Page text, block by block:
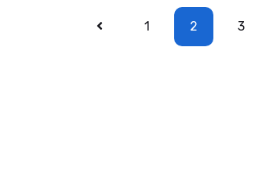
1 2 3